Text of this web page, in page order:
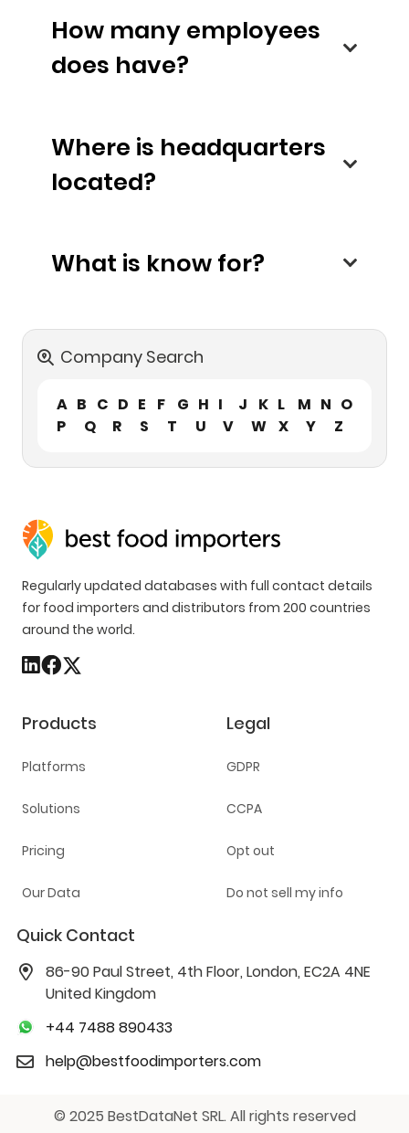
How many employees
does have?
Where is headquarters
located?
What is know for?
Company Search
A B C D E F G H I J K L M N O
P
Q R S T U V W X Y Z
Regularly updated databases with full contact details
for food importers and distributors from 200 countries
around the world.
Products
Platforms
Solutions
Pricing
Our Data
Legal
GDPR
CCPA
Opt out
Do not sell my info
Quick Contact
86-90 Paul Street, 4th Floor, London, EC2A 4NE
United Kingdom
+44 7488 890433
help@bestfoodimporters.com
© 2025 BestDataNet SRL. All rights reserved